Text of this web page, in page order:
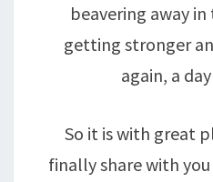
beavering away
getting stronger
again, a
So it is with great
finally share with